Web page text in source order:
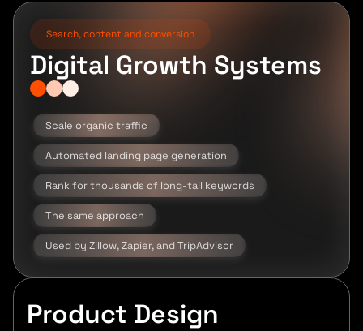
Search, content and conversion
Digital Growth Systems
Scale organic traffic
Automated landing page generation
Rank for thousands of long-tail keywords
The same approach
Used by Zillow, Zapier, and TripAdvisor
Product Design